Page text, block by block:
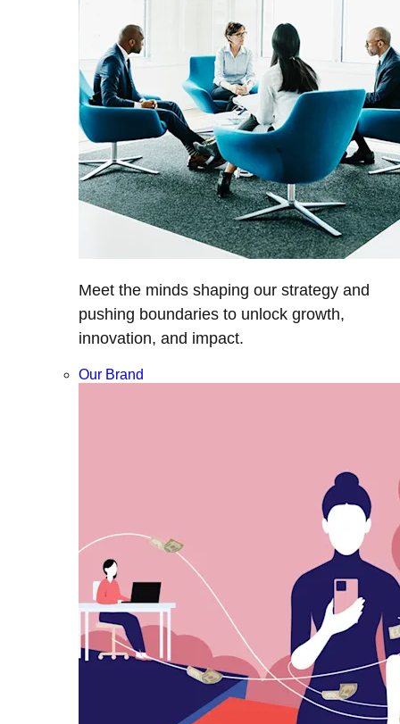
Meet the minds shaping our strategy and
pushing boundaries to unlock growth,
innovation, and impact.
Our Brand